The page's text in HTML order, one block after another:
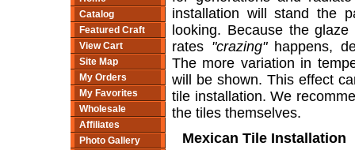
Catalog
Featured Craft
View Cart
Site Map
My Orders
My Favorites
Wholesale
Affiliates
Photo Gallery
installation will stand the
looking. Because the
rates "crazing"happens,
The more variation in
will be shown. This effect
tile installation. We
the tiles themselves.
Mexican Tile Installation